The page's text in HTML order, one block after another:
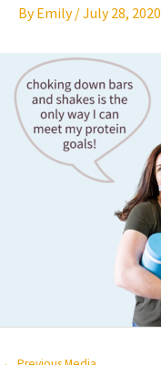
ByEmily/July 28, 2020